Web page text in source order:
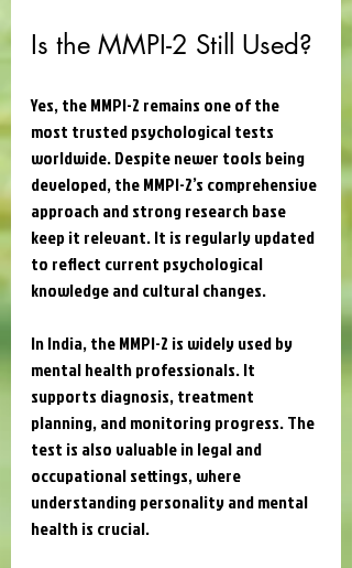
Is the MMPI-2 Still Used?
Yes, the MMPI-2 remains one of the
most trusted psychological tests
worldwide. Despite newer tools being
developed, the MMPI-2’s comprehensive
approach and strong research base
keep it relevant. It is regularly updated
to reflect current psychological
knowledge and cultural changes.
In India, the MMPI-2 is widely used by
mental health professionals. It
supports diagnosis, treatment
planning, and monitoring progress. The
test is also valuable in legal and
occupational settings, where
understanding personality and mental
health is crucial.